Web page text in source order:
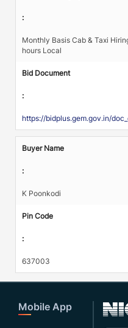
:
Monthly Basis Cab & Taxi
hours Local
Bid Document
:
https://bidplus.gem.gov.in/
Buyer Name
:
K Poonkodi
Pin Code
:
637003
Mobile App